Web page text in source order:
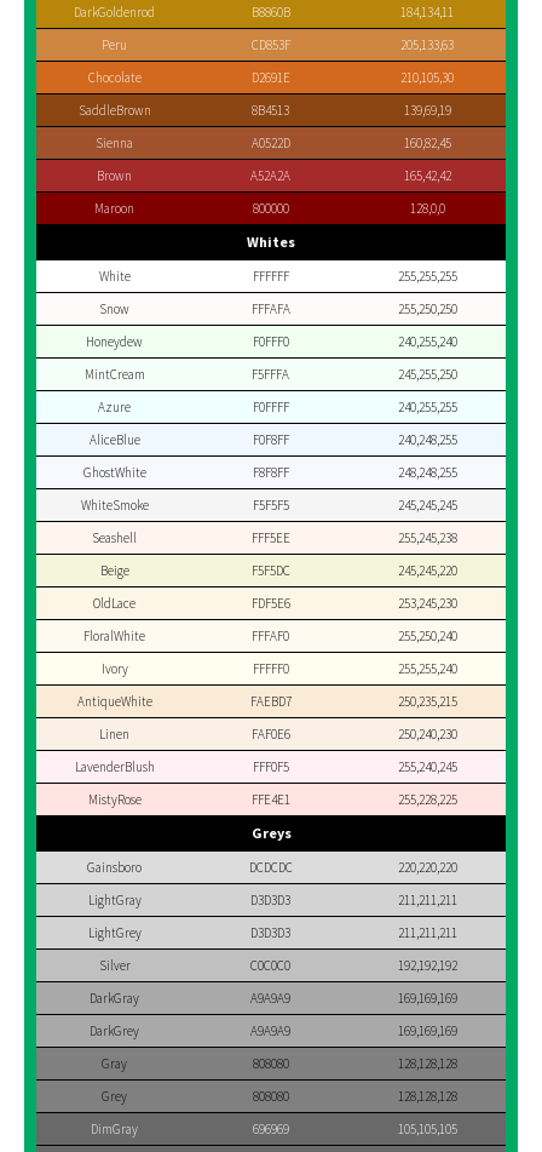
DarkGoldenrod B8860B
184,134,11
Peru
CD853F
205,133,63
Chocolate
D2691E
210,105,30
SaddleBrown
8B4513
139,69,19
Sienna
A0522D
160,82,45
Brown
A52A2A
165,42,42
Maroon
800000 128,0,0
Whites
White FFFFFF
255,255,255
Snow
FFFAFA
255,250,250
Honeydew
F0FFF0
240,255,240
MintCream
F5FFFA
245,255,250
Azure
F0FFFF
240,255,255
AliceBlue
F0F8FF
240,248,255
GhostWhite
F8F8FF
248,248,255
WhiteSmoke
F5F5F5
245,245,245
Seashell
FFF5EE
255,245,238
Beige
F5F5DC
245,245,220
OldLace
FDF5E6
253,245,230
FloralWhite
FFFAF0
255,250,240
Ivory
FFFFF0
255,255,240
AntiqueWhite
FAEBD7
250,235,215
Linen
FAF0E6
250,240,230
LavenderBlush
FFF0F5
255,240,245
MistyRose
FFE4E1 255,228,225
Greys
Gainsboro DCDCDC
220,220,220
LightGray
D3D3D3
211,211,211
LightGrey
D3D3D3
211,211,211
Silver
C0C0C0
192,192,192
DarkGray
A9A9A9
169,169,169
DarkGrey
A9A9A9
169,169,169
Gray
808080
128,128,128
Grey
808080
128,128,128
DimGray
696969
105,105,105